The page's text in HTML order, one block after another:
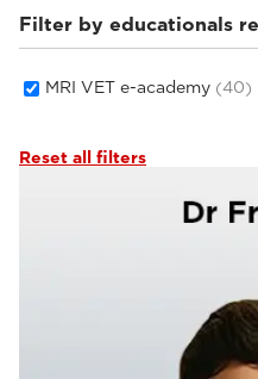
Small animals(33)
Equine(5)
Filter by educationals
MRI VET e-academy (40)
Reset all filters